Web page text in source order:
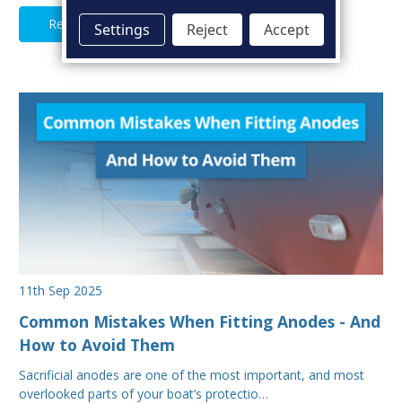
Read Full Article
11th Sep 2025
Common Mistakes When Fitting Anodes - And
How to Avoid Them
Sacrificial anodes are one of the most important, and most
overlooked parts of your boat’s protectio…
Settings Reject Accept